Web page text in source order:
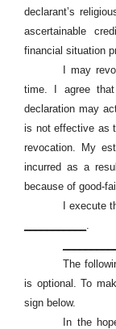
declarant’s
ascertainable
financial situation
I may
time. I agree
declaration may
is not effective as
revocation. My
incurred as a
because of good-
I execute
.
The
is optional. To
sign below.
In the